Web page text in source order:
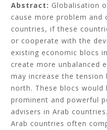
Abstract: Globalisation
cause more problem
countries, if these
or cooperate with the
existing economic blocs
create more unbalanced
may increase the
north. These blocs would
prominent and powerful
advisers in Arab
Arab countries often